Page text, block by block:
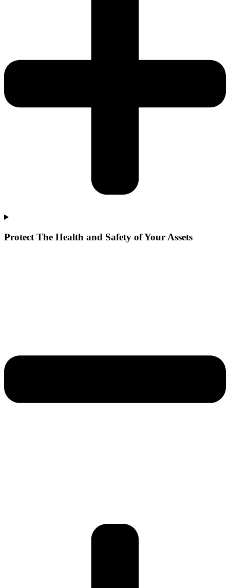
Protect The Health and Safety of Your Assets